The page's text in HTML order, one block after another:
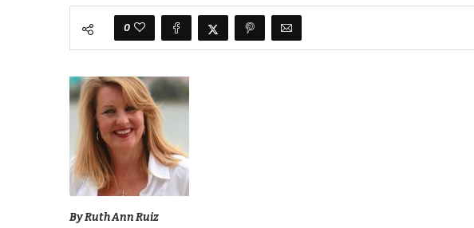
0
By Ruth Ann Ruiz